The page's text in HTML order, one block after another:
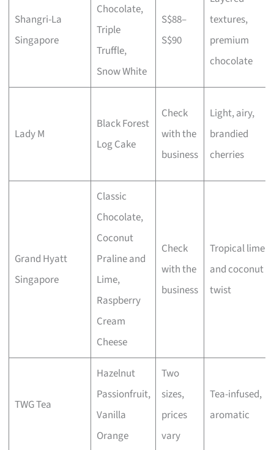
Shangri-La
Singapore
Chocolate,
Triple
Truffle,
Snow White
S$88–
S$90
textures,
premium
chocolate
Lady M
Black Forest
Log Cake
Check
with the
business
Light, airy,
brandied
cherries
Grand Hyatt
Singapore
Classic
Chocolate,
Coconut
Praline and
Lime,
Raspberry
Cream
Cheese
Check
with the
business
Tropical lime
and coconut
twist
TWG Tea
Hazelnut
Passionfruit,
Vanilla
Orange
Two
sizes,
prices
vary
Tea-infused,
aromatic